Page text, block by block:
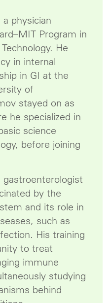
a physician
Program in
He
in internal
in GI at the
of
stayed on as
he specialized in
science
before joining
gastroenterologist
by the
and its role in
such as
His training
to treat
immune
studying
behind